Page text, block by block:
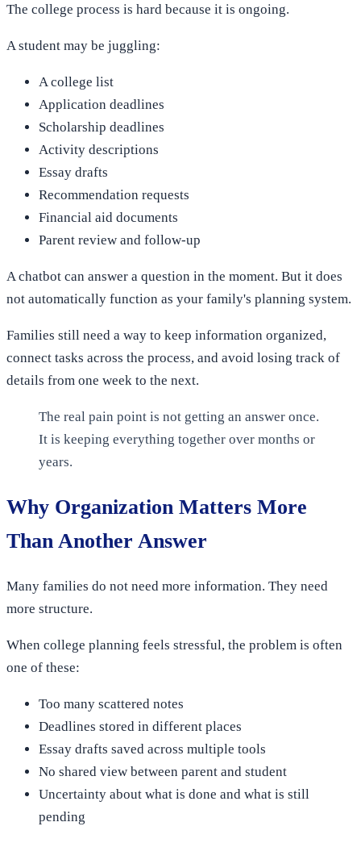
The college process is hard because it is ongoing.
A student may be juggling:
A college list
Application deadlines
Scholarship deadlines
Activity descriptions
Essay drafts
Recommendation requests
Financial aid documents
Parent review and follow-up
A chatbot can answer a question in the moment. But it does
not automatically function as your family's planning system.
Families still need a way to keep information organized,
connect tasks across the process, and avoid losing track of
details from one week to the next.
The real pain point is not getting an answer once.
It is keeping everything together over months or
years.
Why Organization Matters More
Than Another Answer
Many families do not need more information. They need
more structure.
When college planning feels stressful, the problem is often
one of these:
Too many scattered notes
Deadlines stored in different places
Essay drafts saved across multiple tools
No shared view between parent and student
Uncertainty about what is done and what is still
pending